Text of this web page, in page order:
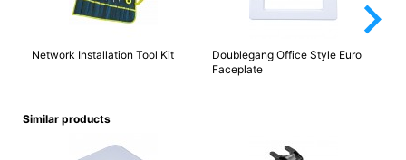
Network Installation Tool Kit
Doublegang Office Style Euro
Faceplate
arrow_forward_ios
Similar products